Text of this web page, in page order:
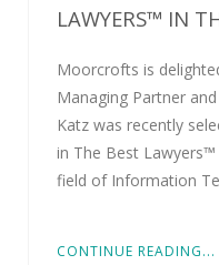
LAWYERS™ IN
Moorcrofts is
Managing Partner
Katz was recently
in The Best
field of Information
CONTINUE READING...